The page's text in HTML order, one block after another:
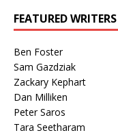
FEATURED WRITERS
Ben Foster
Sam Gazdziak
Zackary Kephart
Dan Milliken
Peter Saros
Tara Seetharam